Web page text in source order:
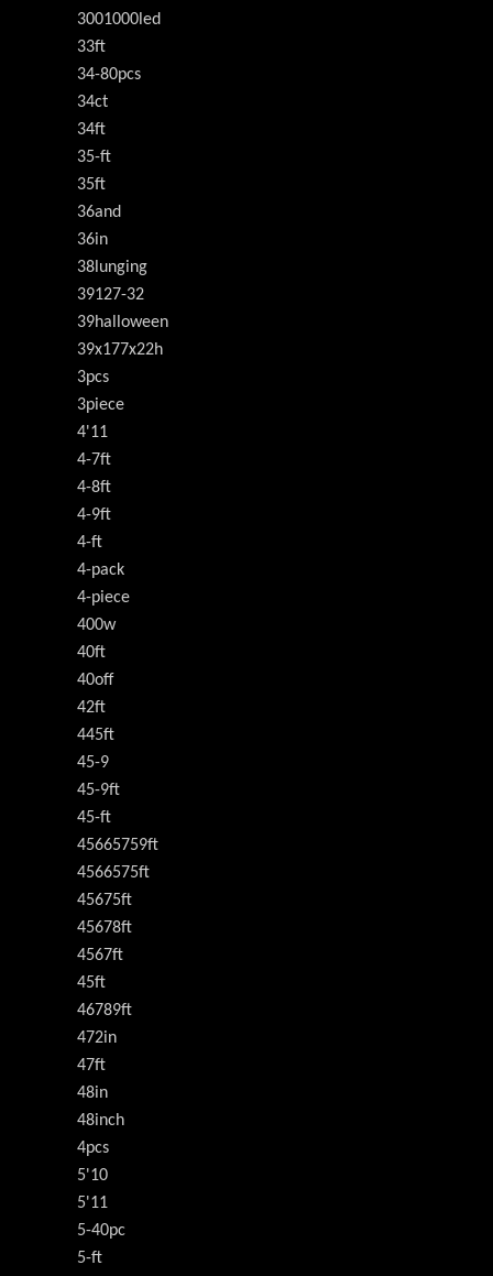
3001000led
33ft
34-80pcs
34ct
34ft
35-ft
35ft
36and
36in
38lunging
39127-32
39halloween
39x177x22h
3pcs
3piece
4'11
4-7ft
4-8ft
4-9ft
4-ft
4-pack
4-piece
400w
40ft
40off
42ft
445ft
45-9
45-9ft
45-ft
45665759ft
4566575ft
45675ft
45678ft
4567ft
45ft
46789ft
472in
47ft
48in
48inch
4pcs
5'10
5'11
5-40pc
5-ft